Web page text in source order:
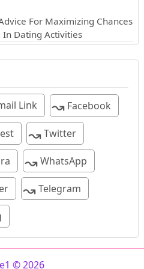
For Maximizing Chances
In Dating Activities
Link ↝Facebook
↝Twitter
↝WhatsApp
↝Telegram
© 2026